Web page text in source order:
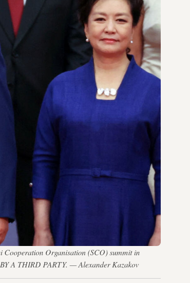
Cooperation Organisation (SCO) summit in
A THIRD PARTY. — Alexander Kazakov